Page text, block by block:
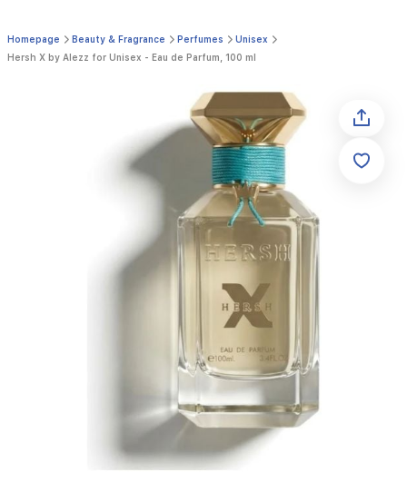
Homepage Beauty & Fragrance Perfumes
Unisex
Hersh X by Alezz for Unisex - Eau de Parfum, 100 ml